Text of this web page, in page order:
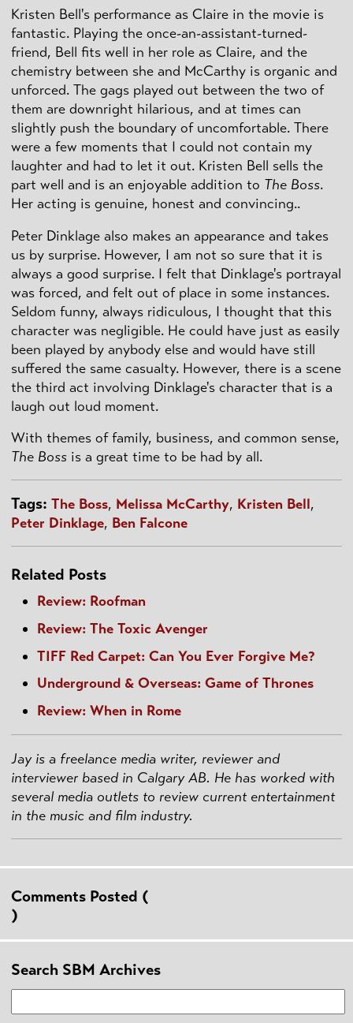
Kristen Bell's performance as Claire in the movie is
fantastic. Playing the once-an-assistant-turned-
friend, Bell fits well in her role as Claire, and the
chemistry between she and McCarthy is organic and
unforced. The gags played out between the two of
them are downright hilarious, and at times can
slightly push the boundary of uncomfortable. There
were a few moments that I could not contain my
laughter and had to let it out. Kristen Bell sells the
part well and is an enjoyable addition to The Boss.
Her acting is genuine, honest and convincing..
Peter Dinklage also makes an appearance and takes
us by surprise. However, I am not so sure that it is
always a good surprise. I felt that Dinklage's portrayal
was forced, and felt out of place in some instances.
Seldom funny, always ridiculous, I thought that this
character was negligible. He could have just as easily
been played by anybody else and would have still
suffered the same casualty. However, there is a scene
the third act involving Dinklage's character that is a
laugh out loud moment.
With themes of family, business, and common sense,
The Boss is a great time to be had by all.
Tags: The Boss, Melissa McCarthy, Kristen Bell,
Peter Dinklage, Ben Falcone
Related Posts
Review: Roofman
Review: The Toxic Avenger
TIFF Red Carpet: Can You Ever Forgive Me?
Underground & Overseas: Game of Thrones
Review: When in Rome
Jay is a freelance media writer, reviewer and
interviewer based in Calgary AB. He has worked with
several media outlets to review current entertainment
in the music and film industry.
Comments Posted (
)
Search SBM Archives